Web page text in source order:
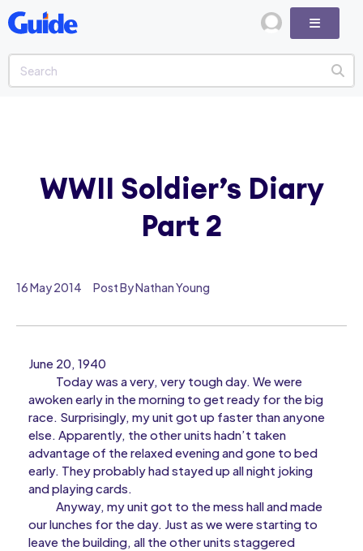
16 May 2014 Post By Nathan Young
June 20, 1940
Today was a very, very tough day. We were
awoken early in the morning to get ready for the big
race. Surprisingly, my unit got up faster than anyone
else. Apparently, the other units hadn’t taken
advantage of the relaxed evening and gone to bed
early. They probably had stayed up all night joking
and playing cards.
Anyway, my unit got to the mess hall and made
our lunches for the day. Just as we were starting to
leave the building, all the other units staggered
WWII Soldier’s Diary
Part 2